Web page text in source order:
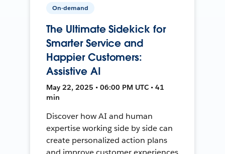
On-demand
The Ultimate Sidekick for
Smarter Service and
Happier Customers:
Assistive AI
May 22, 2025 • 06:00 PM UTC • 41
min
Discover how AI and human
expertise working side by side can
create personalized action plans